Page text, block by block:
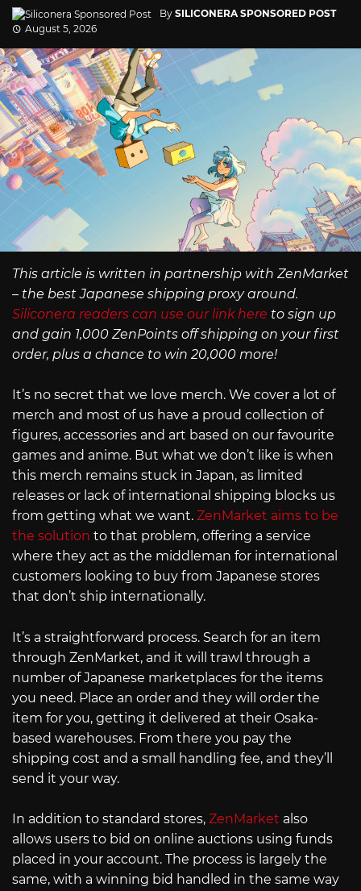
By SILICONERA SPONSORED POST
August 5, 2026
This article is written in partnership with ZenMarket
– the best Japanese shipping proxy around.
Siliconera readers can use our link here to sign up
and gain 1,000 ZenPoints off shipping on your first
order, plus a chance to win 20,000 more!
It’s no secret that we love merch. We cover a lot of
merch and most of us have a proud collection of
figures, accessories and art based on our favourite
games and anime. But what we don’t like is when
this merch remains stuck in Japan, as limited
releases or lack of international shipping blocks us
from getting what we want. ZenMarket aims to be
the solution to that problem, offering a service
where they act as the middleman for international
customers looking to buy from Japanese stores
that don’t ship internationally.
It’s a straightforward process. Search for an item
through ZenMarket, and it will trawl through a
number of Japanese marketplaces for the items
you need. Place an order and they will order the
item for you, getting it delivered at their Osaka-
based warehouses. From there you pay the
shipping cost and a small handling fee, and they’ll
send it your way.
In addition to standard stores, ZenMarket also
allows users to bid on online auctions using funds
placed in your account. The process is largely the
same, with a winning bid handled in the same way